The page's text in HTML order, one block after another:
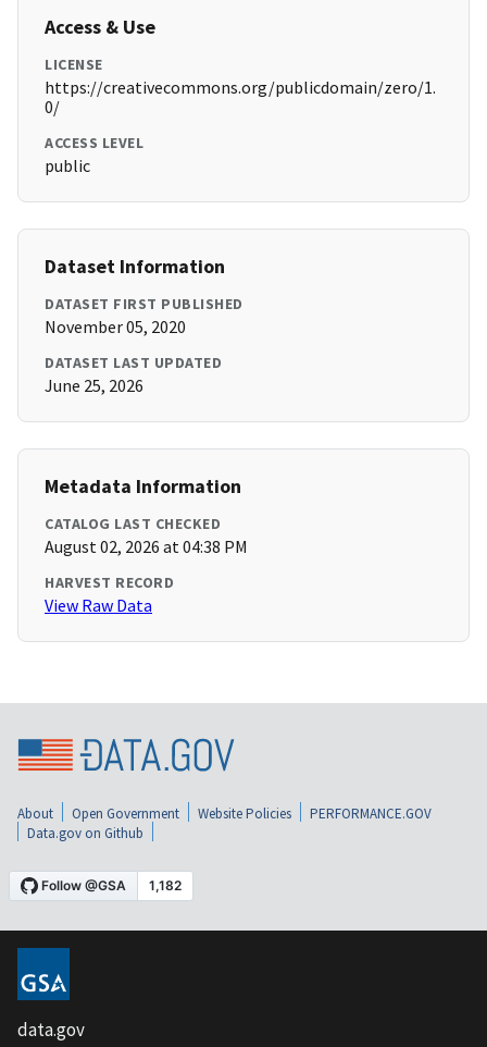
Access & Use
LICENSE
https://creativecommons.org/publicdomain/zero/1.
0/
ACCESS LEVEL
public
Dataset Information
DATASET FIRST PUBLISHED
November 05, 2020
DATASET LAST UPDATED
June 25, 2026
Metadata Information
CATALOG LAST CHECKED
August 02, 2026 at 04:38 PM
HARVEST RECORD
View Raw Data
About Open Government Website Policies
PERFORMANCE.GOV
Data.gov on Github
data.gov